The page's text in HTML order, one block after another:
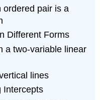
ordered pair is a
Different Forms
a two-variable linear
lines
Intercepts